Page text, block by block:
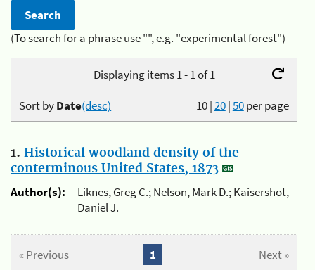
(To search for a phrase use "", e.g. "experimental forest")
Displaying items 1 - 1 of 1
10|20|50per page
Sort byDate(desc)
1. Historical woodland density of the
conterminous United States, 1873
Author(s):
Liknes, Greg C.; Nelson, Mark D.; Kaisershot,
Daniel J.
« Previous Next »
1